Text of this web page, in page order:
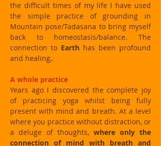
the difficult times of my life I have used
the simple practice of grounding in
Mountain pose/Tadasana to bring myself
back to homeostasis/balance. The
connection to Earth has been profound
and healing,.
A whole practice
Years ago I discovered the complete joy
of practicing yoga whilst being fully
present with mind and breath. At a level
where you practice without distraction, or
a deluge of thoughts, where only the
connection of mind with breath and